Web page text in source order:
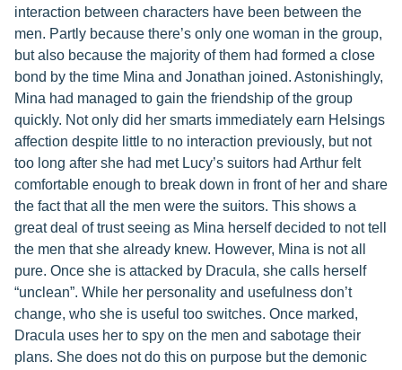
interaction between characters have been between the
men. Partly because there’s only one woman in the group,
but also because the majority of them had formed a close
bond by the time Mina and Jonathan joined. Astonishingly,
Mina had managed to gain the friendship of the group
quickly. Not only did her smarts immediately earn Helsings
affection despite little to no interaction previously, but not
too long after she had met Lucy’s suitors had Arthur felt
comfortable enough to break down in front of her and share
the fact that all the men were the suitors. This shows a
great deal of trust seeing as Mina herself decided to not tell
the men that she already knew. However, Mina is not all
pure. Once she is attacked by Dracula, she calls herself
“unclean”. While her personality and usefulness don’t
change, who she is useful too switches. Once marked,
Dracula uses her to spy on the men and sabotage their
plans. She does not do this on purpose but the demonic